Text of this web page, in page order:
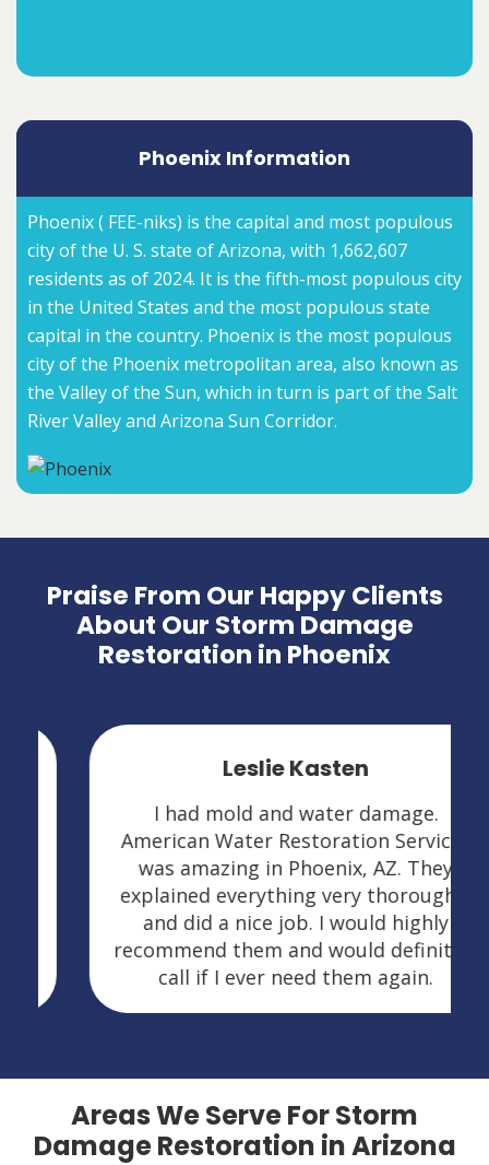
Phoenix Information
Phoenix ( FEE-niks) is the capital and most populous
city of the U. S. state of Arizona, with 1,662,607
residents as of 2024. It is the fifth-most populous city
in the United States and the most populous state
capital in the country. Phoenix is the most populous
city of the Phoenix metropolitan area, also known as
the Valley of the Sun, which in turn is part of the Salt
River Valley and Arizona Sun Corridor.
Praise From Our Happy Clients
About Our Storm Damage
Restoration in Phoenix
Leslie Kasten
I had mold and water damage.
American Water Restoration Services
was amazing in Phoenix, AZ. They
explained everything very thoroughly
and did a nice job. I would highly
recommend them and would definitely
call if I ever need them again.
Areas We Serve For Storm
Damage Restoration in Arizona